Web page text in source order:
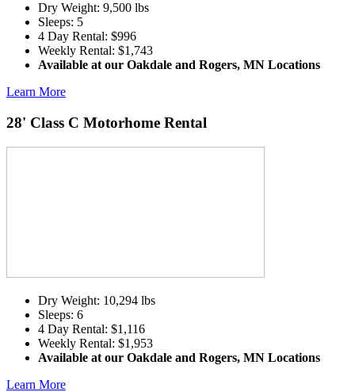
Dry Weight: 9,500 lbs
Sleeps: 5
4 Day Rental: $996
Weekly Rental: $1,743
Available at our Oakdale and Rogers, MN Locations
Learn More
28' Class C Motorhome Rental
Dry Weight: 10,294 lbs
Sleeps: 6
4 Day Rental: $1,116
Weekly Rental: $1,953
Available at our Oakdale and Rogers, MN Locations
Learn More